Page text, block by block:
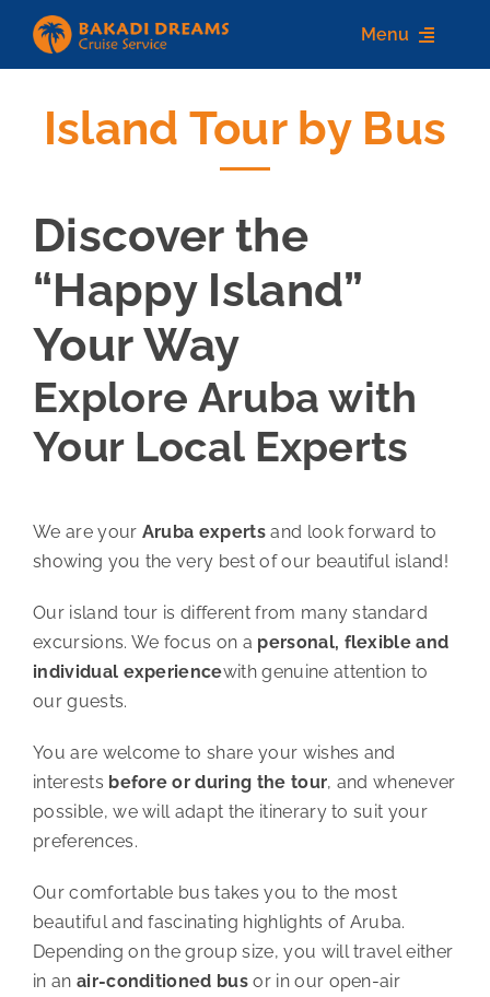
content
Menu
Home
Destinations
Services
Contact Us
Island Tour by Bus
Discover the
“Happy Island”
Your Way
Explore Aruba with
Your Local Experts
We are your Aruba experts and look forward to
showing you the very best of our beautiful island!
Our island tour is different from many standard
excursions. We focus on a personal, flexible and
individual experiencewith genuine attention to
our guests.
You are welcome to share your wishes and
interests before or during the tour, and whenever
possible, we will adapt the itinerary to suit your
preferences.
Our comfortable bus takes you to the most
beautiful and fascinating highlights of Aruba.
Depending on the group size, you will travel either
in an air-conditioned bus or in our open-air